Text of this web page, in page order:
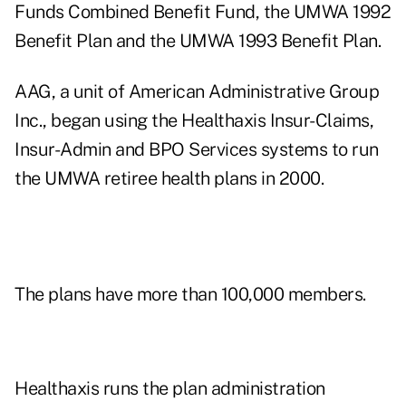
Funds Combined Benefit Fund, the UMWA 1992
Benefit Plan and the UMWA 1993 Benefit Plan.
AAG, a unit of American Administrative Group
Inc., began using the Healthaxis Insur-Claims,
Insur-Admin and BPO Services systems to run
the UMWA retiree health plans in 2000.
The plans have more than 100,000 members.
Healthaxis runs the plan administration